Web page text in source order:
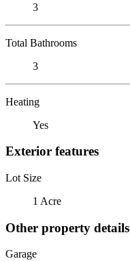
3
Total Bathrooms
3
Heating
Yes
Exterior features
Lot Size
1 Acre
Other property details
Garage